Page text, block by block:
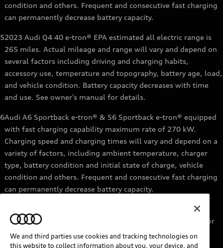
condition and others. Frequent and consecutive fast charging
can permanently decrease battery capacity.
52023 Audi Q4 40 e-tron® EPA estimated all electric range is
265 miles. Actual mileage and range will vary and depend on
several factors including driving and charging habits,
accessory use, temperature and topography, battery age, load,
and vehicle condition. Battery capacity decreases with time
and use. See owner’s manual for details.
6Audi A6 Sportback e-tron® & S6 Sportback e-tron® equipped
with fast charging capability maximum rate of 270 kW.
Charging speed and charging times will vary and depend on a
variety of factors, including ambient temperature, charger
type, battery condition and initial state of charge, vehicle
condition and others. Frequent and consecutive fast charging
can permanently decrease battery capacity.
Audi e-tron® GT equipped with fast-charging capability
maximum rate of 270 kW. Based on charging at a 270 kW or
higher charger. Charging times will vary and depend on a
variety of factors, including ambient temperature, charger
We and third parties use cookies and tracking technologies on
this website to collect information about you, your device, and